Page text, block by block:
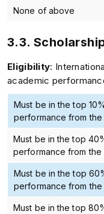
None of above
3.3.
Eligibility:
academic
Must be in the top
performance from
Must be in the top
performance from the
Must be in the top
performance from
Must be in the top